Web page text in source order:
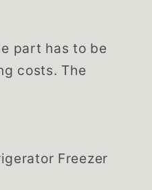
part has to be
costs. The
Freezer